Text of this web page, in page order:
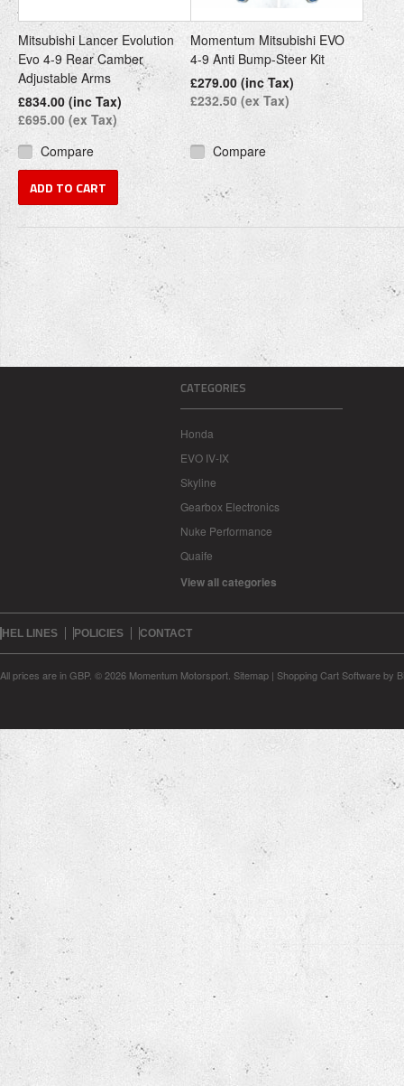
Mitsubishi Lancer Evolution
Evo 4-9 Rear Camber
Adjustable Arms
£834.00 (inc Tax)
£695.00 (ex Tax)
Compare
ADD TO CART
Momentum Mitsubishi EVO
4-9 Anti Bump-Steer Kit
£279.00 (inc Tax)
£232.50 (ex Tax)
Compare
CATEGORIES
Honda
EVO IV-IX
Skyline
Gearbox Electronics
Nuke Performance
Quaife
View all categories
HEL LINES POLICIES CONTACT
All prices are in GBP. © 2026 Momentum Motorsport. Sitemap | Shopping Cart Softwareby